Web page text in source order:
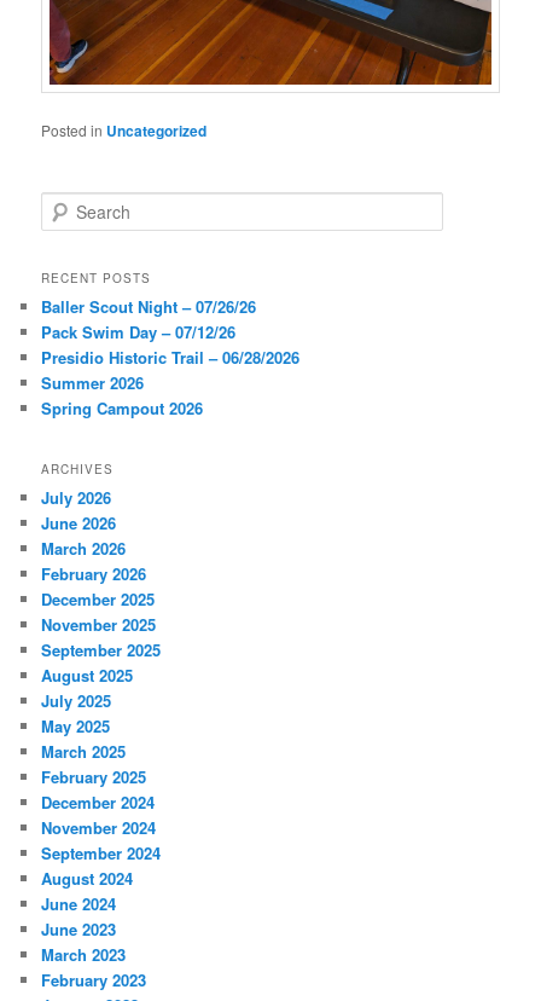
Posted in Uncategorized
e
r
h
RECENT POSTS
Baller Scout Night – 07/26/26
Pack Swim Day – 07/12/26
Presidio Historic Trail – 06/28/2026
Summer 2026
Spring Campout 2026
ARCHIVES
July 2026
June 2026
March 2026
February 2026
December 2025
November 2025
September 2025
August 2025
July 2025
May 2025
March 2025
February 2025
December 2024
November 2024
September 2024
August 2024
June 2024
June 2023
March 2023
February 2023